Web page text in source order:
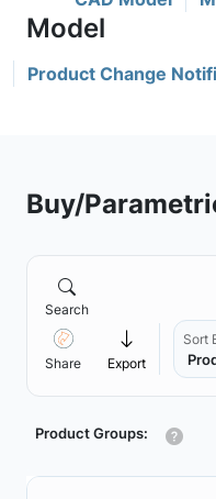
Product Change
Buy/
Search
Share Export
Sort
Product Groups: